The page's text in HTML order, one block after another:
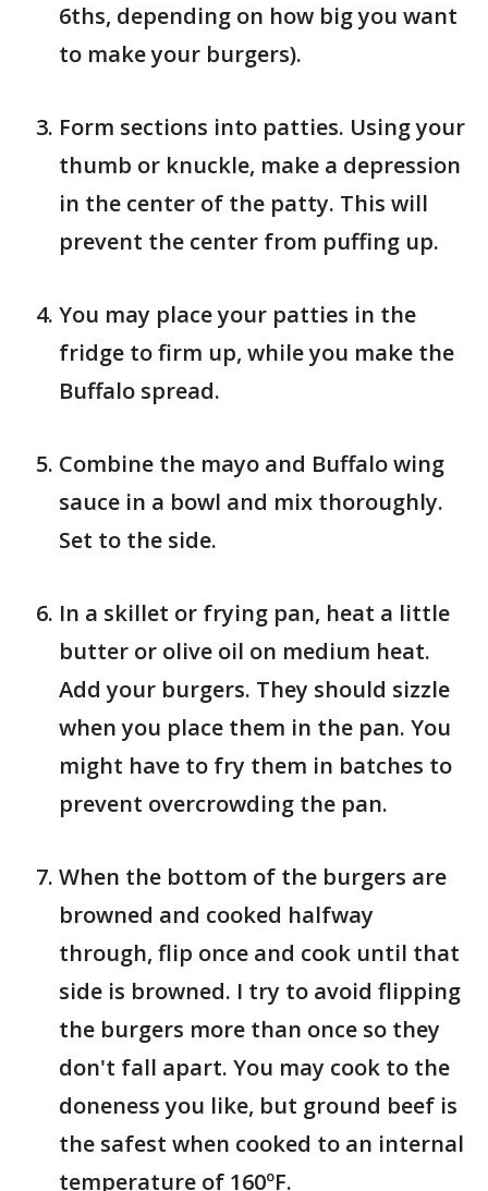
6ths, depending on how big you want
to make your burgers).
Form sections into patties. Using your
thumb or knuckle, make a depression
in the center of the patty. This will
prevent the center from puffing up.
You may place your patties in the
fridge to firm up, while you make the
Buffalo spread.
Combine the mayo and Buffalo wing
sauce in a bowl and mix thoroughly.
Set to the side.
In a skillet or frying pan, heat a little
butter or olive oil on medium heat.
Add your burgers. They should sizzle
when you place them in the pan. You
might have to fry them in batches to
prevent overcrowding the pan.
When the bottom of the burgers are
browned and cooked halfway
through, flip once and cook until that
side is browned. I try to avoid flipping
the burgers more than once so they
don't fall apart. You may cook to the
doneness you like, but ground beef is
the safest when cooked to an internal
temperature of 160ºF.